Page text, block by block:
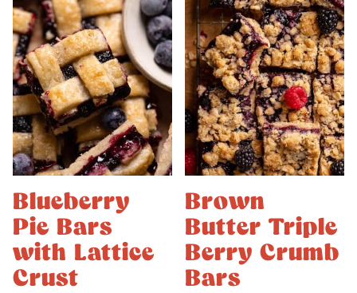
Blueberry
Pie Bars
with Lattice
Crust
Brown
Butter Triple
Berry Crumb
Bars